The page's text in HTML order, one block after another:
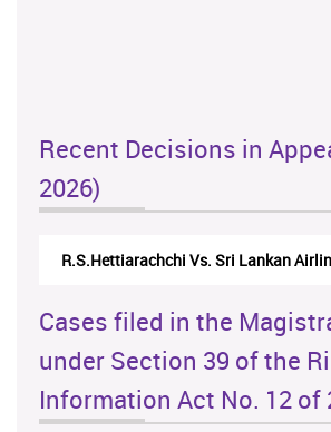
Recent Decisions in
2026)
R.S.Hettiarachchi Vs. Sri Lankan
Cases filed in the
under Section 39 of the
Information Act No. 12 of